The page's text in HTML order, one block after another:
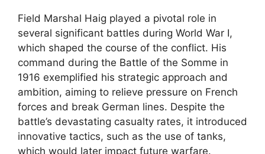
Field Marshal Haig played a pivotal role in
several significant battles during World War I,
which shaped the course of the conflict. His
command during the Battle of the Somme in
1916 exemplified his strategic approach and
ambition, aiming to relieve pressure on French
forces and break German lines. Despite the
battle’s devastating casualty rates, it introduced
innovative tactics, such as the use of tanks,
which would later impact future warfare.